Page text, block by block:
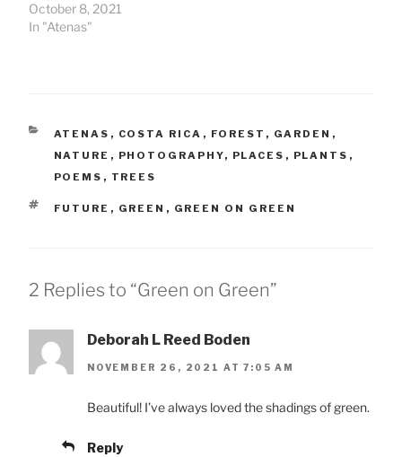
October 8, 2021
In "Atenas"
CATEGORIES
ATENAS , COSTA RICA , FOREST , GARDEN ,
NATURE , PHOTOGRAPHY, PLACES , PLANTS ,
POEMS , TREES
TAGS
FUTURE , GREEN , GREEN ON GREEN
2 Replies to “Green on Green”
Deborah L Reed Boden
NOVEMBER 26, 2021 AT 7:05 AM
Beautiful! I’ve always loved the shadings of green.
Reply